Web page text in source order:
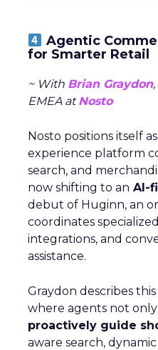
Agentic
for Smarter Retail
~ With Brian Graydon
EMEA atNosto
Nosto positions itself
experience platform
search, and
now shifting to an AI-
debut of Huginn, an
coordinates
integrations, and
assistance.
Graydon describes
where agents not
proactively guide
aware search,